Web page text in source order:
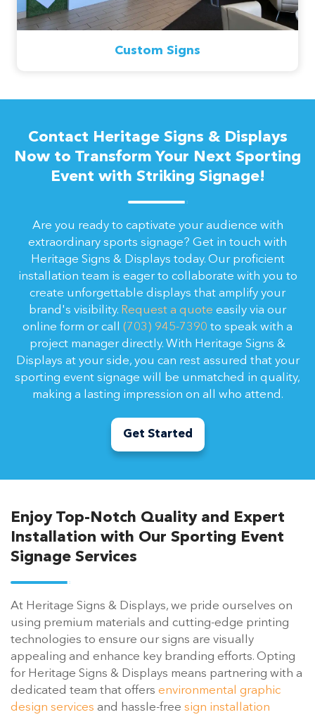
Custom Signs
Contact Heritage Signs & Displays
Now to Transform Your Next Sporting
Event with Striking Signage!
Are you ready to captivate your audience with
extraordinary sports signage? Get in touch with
Heritage Signs & Displays today. Our proficient
installation team is eager to collaborate with you to
create unforgettable displays that amplify your
brand's visibility. Request a quote easily via our
online form or call (703) 945-7390 to speak with a
project manager directly. With Heritage Signs &
Displays at your side, you can rest assured that your
sporting event signage will be unmatched in quality,
making a lasting impression on all who attend.
Get Started
Enjoy Top-Notch Quality and Expert
Installation with Our Sporting Event
Signage Services
At Heritage Signs & Displays, we pride ourselves on
using premium materials and cutting-edge printing
technologies to ensure our signs are visually
appealing and enhance key branding efforts. Opting
for Heritage Signs & Displays means partnering with a
dedicated team that offers environmental graphic
design services and hassle-free sign installation